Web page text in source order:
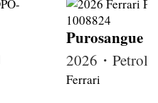
Purosangue
2026・Petrol
Ferrari